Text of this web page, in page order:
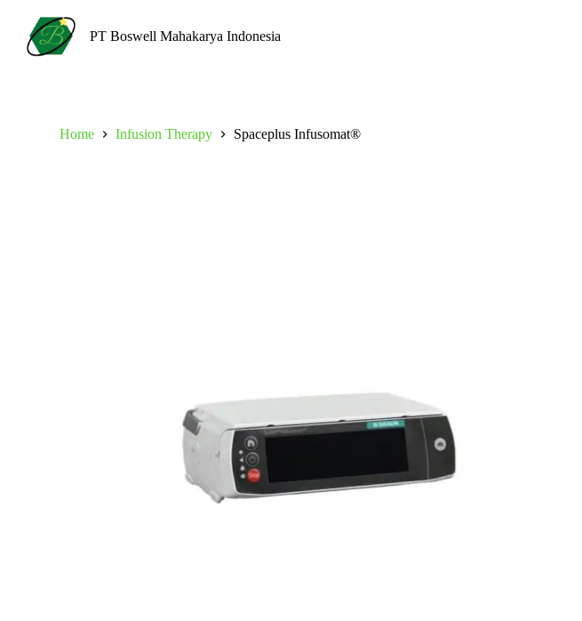
PT Boswell Mahakarya Indonesia
Home Infusion Therapy Spaceplus Infusomat®